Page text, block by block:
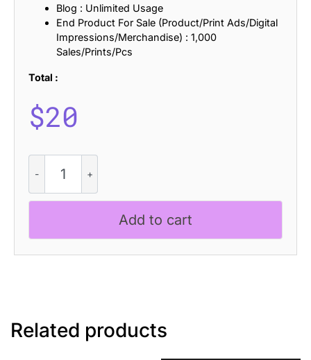
Blog : Unlimited Usage
End Product For Sale (Product/Print Ads/Digital
Impressions/Merchandise) : 1,000
Sales/Prints/Pcs
Total :
$20
Chery
Drawn
quantity
Add to cart
Related products